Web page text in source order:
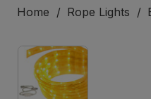
Home Rope Lights